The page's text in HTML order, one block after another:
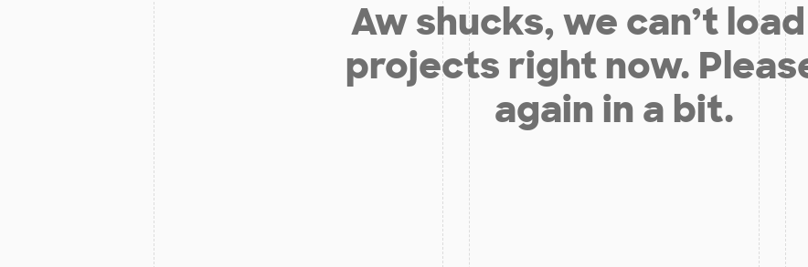
Aw shucks, we can’t
projects right now.
again in a bit.